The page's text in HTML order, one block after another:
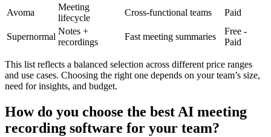
Avoma
Meeting
lifecycle
Cross-functional teams Paid
Supernormal
Notes +
recordings
Fast meeting summaries
Free -
Paid
This list reflects a balanced selection across different price ranges
and use cases. Choosing the right one depends on your team’s size,
need for insights, and budget.
How do you choose the best AI meeting
recording software for your team?